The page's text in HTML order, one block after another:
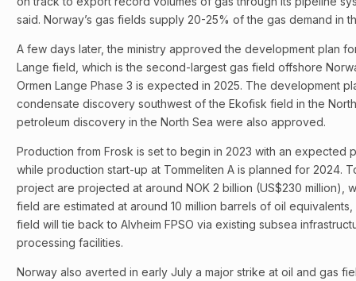
said. Norway’s gas fields supply 20-25% of the gas demand in
A few days later, the ministry approved the development plan
Lange field, which is the second-largest gas field offshore
Ormen Lange Phase 3 is expected in 2025. The development
condensate discovery southwest of the Ekofisk field in the
petroleum discovery in the North Sea were also approved.
Production from Frosk is set to begin in 2023 with an expected
while production start-up at Tommeliten A is planned for 2024.
project are projected at around NOK 2 billion (US$230 million),
field are estimated at around 10 million barrels of oil
field will tie back to Alvheim FPSO via existing subsea
processing facilities.
Norway also averted in early July a major strike at oil and gas